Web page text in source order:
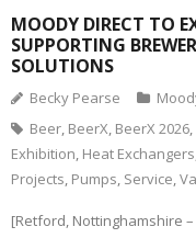
MOODY DIRECT TO
SUPPORTING
SOLUTIONS
Becky Pearse
Beer, BeerX, BeerX 2026,
Exhibition, Heat Exchangers
Projects, Pumps, Service,
[Retford, Nottinghamshire